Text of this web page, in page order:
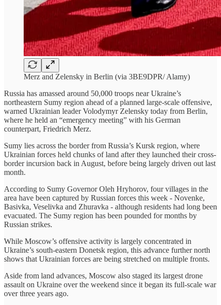
Merz and Zelensky in Berlin (via 3BE9DPR/ Alamy)
Russia has amassed around 50,000 troops near Ukraine’s
northeastern Sumy region ahead of a planned large-scale offensive,
warned Ukrainian leader Volodymyr Zelensky today from Berlin,
where he held an “emergency meeting” with his German
counterpart, Friedrich Merz.
Sumy lies across the border from Russia’s Kursk region, where
Ukrainian forces held chunks of land after they launched their cross-
border incursion back in August, before being largely driven out last
month.
According to Sumy Governor Oleh Hryhorov, four villages in the
area have been captured by Russian forces this week - Novenke,
Basivka, Veselivka and Zhuravka - although residents had long been
evacuated. The Sumy region has been pounded for months by
Russian strikes.
While Moscow’s offensive activity is largely concentrated in
Ukraine’s south-eastern Donetsk region, this advance further north
shows that Ukrainian forces are being stretched on multiple fronts.
Aside from land advances, Moscow also staged its largest drone
assault on Ukraine over the weekend since it began its full-scale war
over three years ago.